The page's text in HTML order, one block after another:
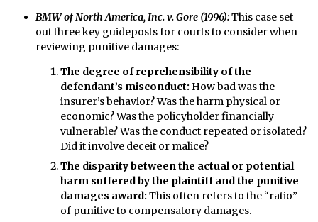
BMW of North America, Inc. v. Gore (1996):This case set
out three key guideposts for courts to consider when
reviewing punitive damages:
The degree of reprehensibility of the
defendant’s misconduct: How bad was the
insurer’s behavior? Was the harm physical or
economic? Was the policyholder financially
vulnerable? Was the conduct repeated or isolated?
Did it involve deceit or malice?
The disparity between the actual or potential
harm suffered by the plaintiff and the punitive
damages award: This often refers to the “ratio”
of punitive to compensatory damages.